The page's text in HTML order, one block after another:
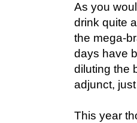
As you
drink quite
the mega-
days have
diluting the
adjunct,
This year